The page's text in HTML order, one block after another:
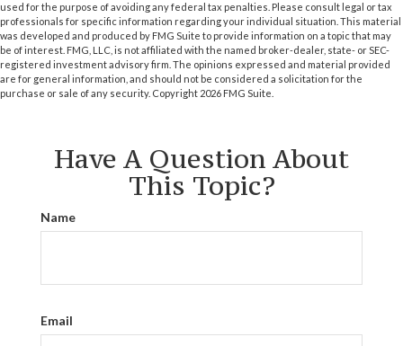
used for the purpose of avoiding any federal tax penalties. Please consult legal or tax
professionals for specific information regarding your individual situation. This material
was developed and produced by FMG Suite to provide information on a topic that may
be of interest. FMG, LLC, is not affiliated with the named broker-dealer, state- or SEC-
registered investment advisory firm. The opinions expressed and material provided
are for general information, and should not be considered a solicitation for the
purchase or sale of any security. Copyright 2026 FMG Suite.
Have A Question About
This Topic?
Name
Email